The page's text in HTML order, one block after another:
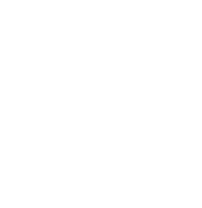
separately in a word processor,
to format the text.